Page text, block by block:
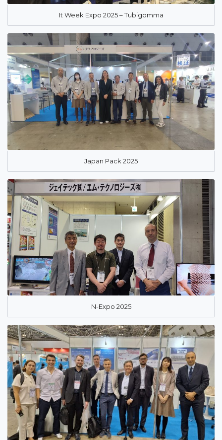
It Week Expo 2025 – Tubigomma
Japan Pack 2025
N-Expo 2025